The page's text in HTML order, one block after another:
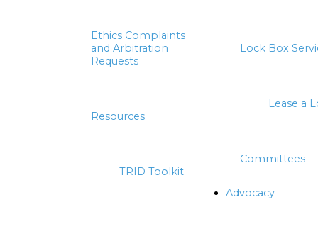
Ethics Complaints
and Arbitration
Requests
Lock Box
Lease a
Resources
TRID Toolkit
Committees
Advocacy